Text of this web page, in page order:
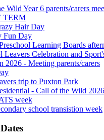
Wild Year 6 parents/carers
TERM
Hair Day
Fun Day
Learning Boards
Leavers Celebration and
2026 - Meeting parents/carers
trip to Puxton Park
- Call of the Wild 2026
week
school transistion week